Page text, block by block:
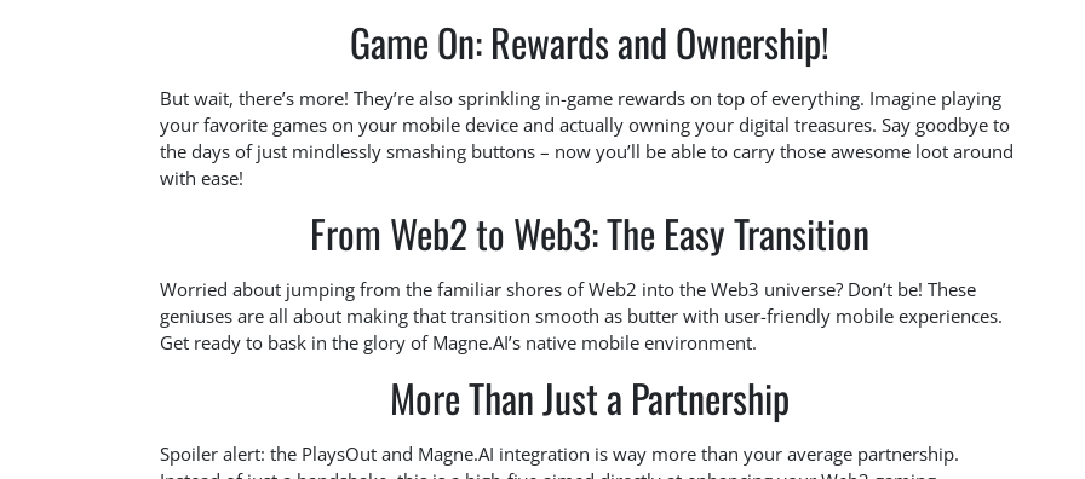
Game On: Rewards and Ownership!
But wait, there’s more! They’re also sprinkling in-game rewards on top of everything. Imagine playing
your favorite games on your mobile device and actually owning your digital treasures. Say goodbye to
the days of just mindlessly smashing buttons – now you’ll be able to carry those awesome loot around
with ease!
From Web2 to Web3: The Easy Transition
Worried about jumping from the familiar shores of Web2 into the Web3 universe? Don’t be! These
geniuses are all about making that transition smooth as butter with user-friendly mobile experiences.
Get ready to bask in the glory of Magne.AI’s native mobile environment.
More Than Just a Partnership
Spoiler alert: the PlaysOut and Magne.AI integration is way more than your average partnership.